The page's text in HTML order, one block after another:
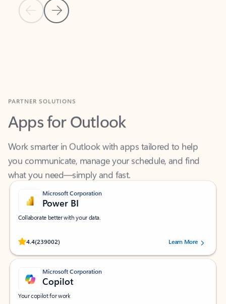
Previous Slide
Next Slide
Apps for Outlook
Work smarter in Outlook with apps tailored to help
you communicate, manage your schedule, and find
what you need—simply and fast.
Microsoft Corporation
Power BI
Collaborate better with your data.
4.4(239002)
Rated (#=ratingAverage#) stars out of 5 stars, by 239002 users.
Learn More
Microsoft Corporation
Copilot
Your copilot for work